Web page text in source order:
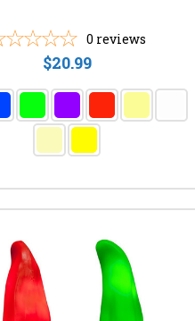
0 reviews
$20.99